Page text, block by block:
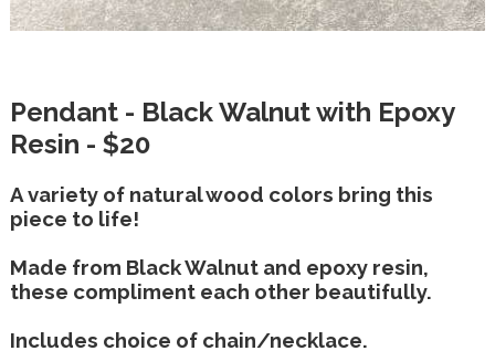
Pendant - Black Walnut with Epoxy
Resin - $20
A variety of natural wood colors bring this
piece to life!
Made from Black Walnut and epoxy resin,
these compliment each other beautifully.
Includes choice of chain/necklace.